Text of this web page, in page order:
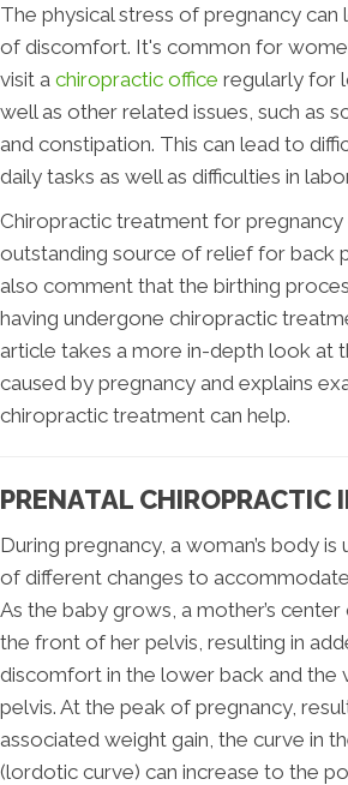
The physical stress of pregnancy can
of discomfort. It's common for
visit a chiropractic office regularly for
well as other related issues, such as
and constipation. This can lead to
daily tasks as well as difficulties in
Chiropractic treatment for pregnancy
outstanding source of relief for back
also comment that the birthing
having undergone chiropractic
article takes a more in-depth look at
caused by pregnancy and explains
chiropractic treatment can help.
PRENATAL CHIROPRACTIC
During pregnancy, a woman’s body
of different changes to
As the baby grows, a mother’s
the front of her pelvis, resulting in
discomfort in the lower back and the
pelvis. At the peak of pregnancy,
associated weight gain, the curve in
(lordotic curve) can increase to the